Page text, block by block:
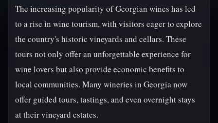
The increasing popularity of Georgian wines has led
to a rise in wine tourism, with visitors eager to explore
the country's historic vineyards and cellars. These
tours not only offer an unforgettable experience for
wine lovers but also provide economic benefits to
local communities. Many wineries in Georgia now
offer guided tours, tastings, and even overnight stays
at their vineyard estates.